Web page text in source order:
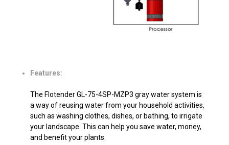
Features:
The Flotender GL-75-4SP-MZP3 gray water system is
a way of reusing water from your household activities,
such as washing clothes, dishes, or bathing, to irrigate
your landscape. This can help you save water, money,
and benefit your plants.